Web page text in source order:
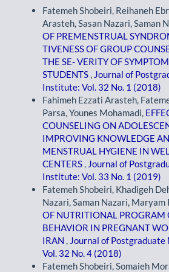
Fatemeh Shobeiri, Reihaneh
Arasteh, Sasan Nazari, Saman
OF PREMENSTRUAL
TIVENESS OF GROUP
THE SE- VERITY OF
STUDENTS , Journal of
Institute: Vol. 32 No. 1 (2018)
Fahimeh Ezzati Arasteh,
Parsa, Younes Mohamadi,
COUNSELING ON
IMPROVING KNOWLEDGE
MENSTRUAL HYGIENE IN
CENTERS , Journal of
Institute: Vol. 33 No. 1 (2019)
Fatemeh Shobeiri, Khadigeh
Nazari, Saman Nazari, Maryam
OF NUTRITIONAL
BEHAVIOR IN PREGNANT
IRAN , Journal of
Vol. 32 No. 4 (2018)
Fatemeh Shobeiri, Somaieh